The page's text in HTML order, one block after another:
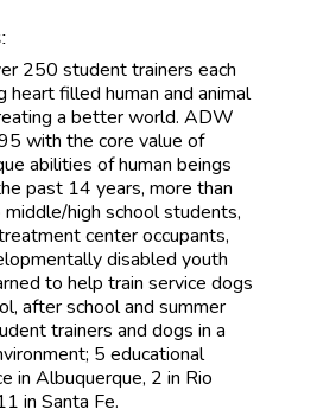
250 student trainers each
heart filled human and animal
a better world. ADW
with the core value of
abilities of human beings
past 14 years, more than
high school students,
center occupants,
disabled youth
to help train service dogs
after school and summer
trainers and dogs in a
5 educational
in Albuquerque, 2 in Rio
in Santa Fe.